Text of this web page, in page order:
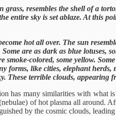
grass, resembles the shell of a
entire sky is set ablaze. At this
hot all over. The sun
are as dark as blue
smoke-colored, some yellow.
forms, like cities, elephant
These terrible clouds, appearing
has many similarities with what
of hot plasma all around.
by the cosmic clouds,